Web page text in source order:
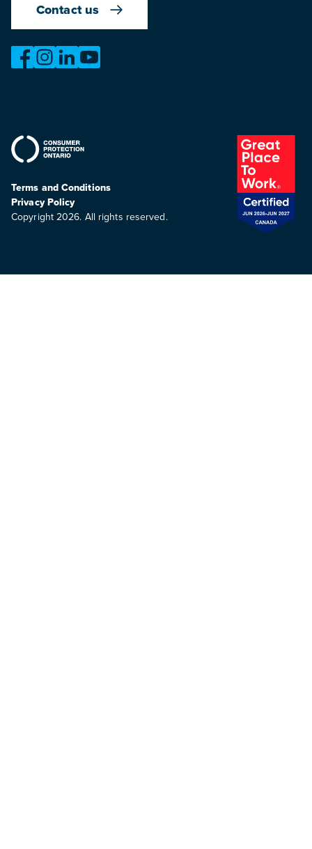
Contact us
https://www.facebook.com/
https://www.instagram.com/omvic_official/
https://www.linkedin.com/company/ontario-
Terms and Conditions
Privacy Policy
Copyright 2026. All rights reserved.